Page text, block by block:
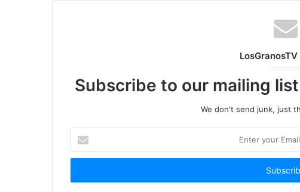
Subscribe to our mailing
We don't send junk, just
your
Email